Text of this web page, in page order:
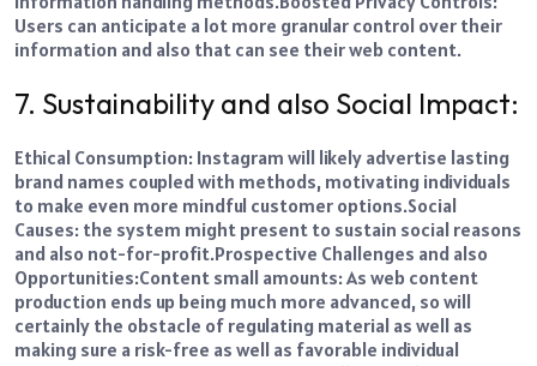
Users can anticipate a lot more granular control over their
information and also that can see their web content.
7. Sustainability and also Social Impact:
Ethical Consumption: Instagram will likely advertise lasting
brand names coupled with methods, motivating individuals
to make even more mindful customer options.Social
Causes: the system might present to sustain social reasons
and also not-for-profit.Prospective Challenges and also
Opportunities:Content small amounts: As web content
production ends up being much more advanced, so will
certainly the obstacle of regulating material as well as
making sure a risk-free as well as favorable individual